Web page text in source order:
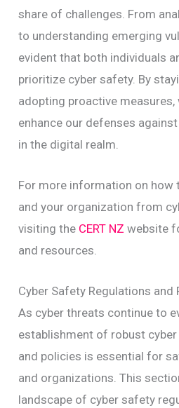
share of challenges. From
to understanding emerging
evident that both individuals
prioritize cyber safety. By
adopting proactive
enhance our defenses
in the digital realm.
For more information on
and your organization from
visiting the CERT NZ website
and resources.
Cyber Safety Regulations and
As cyber threats continue to
establishment of robust
and policies is essential for
and organizations. This
landscape of cyber safety